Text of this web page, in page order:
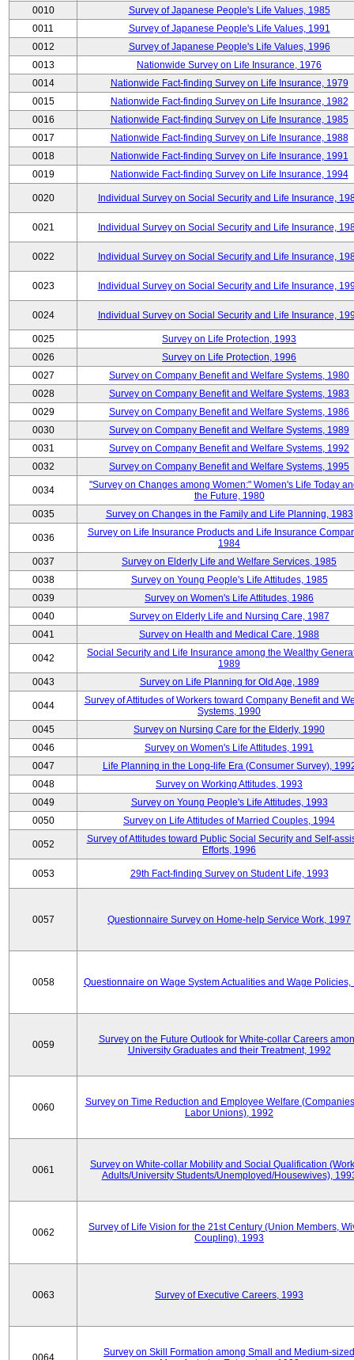
0010
Survey of Japanese People's Life Values, 1985
0011
Survey of Japanese People's Life Values, 1991
0012
Survey of Japanese People's Life Values, 1996
0013
Nationwide Survey on Life Insurance, 1976
0014
Nationwide Fact-finding Survey on Life Insurance, 1979
0015
Nationwide Fact-finding Survey on Life Insurance, 1982
0016
Nationwide Fact-finding Survey on Life Insurance, 1985
0017
Nationwide Fact-finding Survey on Life Insurance, 1988
0018
Nationwide Fact-finding Survey on Life Insurance, 1991
0019
Nationwide Fact-finding Survey on Life Insurance, 1994
0020 Individual Survey on Social Security and Life Insurance,
0021 Individual Survey on Social Security and Life Insurance,
0022 Individual Survey on Social Security and Life Insurance,
0023 Individual Survey on Social Security and Life Insurance,
0024 Individual Survey on Social Security and Life Insurance,
0025
Survey on Life Protection, 1993
0026
Survey on Life Protection, 1996
0027
Survey on Company Benefit and Welfare Systems, 1980
0028
Survey on Company Benefit and Welfare Systems, 1983
0029
Survey on Company Benefit and Welfare Systems, 1986
0030
Survey on Company Benefit and Welfare Systems, 1989
0031
Survey on Company Benefit and Welfare Systems, 1992
0032
Survey on Company Benefit and Welfare Systems, 1995
0034
"Survey on Changes among Women:" Women's Life Today
the Future, 1980
0035
Survey on Changes in the Family and Life Planning, 1983
0036
Survey on Life Insurance Products and Life Insurance
1984
0037
Survey on Elderly Life and Welfare Services, 1985
0038
Survey on Young People's Life Attitudes, 1985
0039
Survey on Women's Life Attitudes, 1986
0040
Survey on Elderly Life and Nursing Care, 1987
0041
Survey on Health and Medical Care, 1988
0042
Social Security and Life Insurance among the Wealthy
1989
0043
Survey on Life Planning for Old Age, 1989
0044
Survey of Attitudes of Workers toward Company Benefit and
Systems, 1990
0045
Survey on Nursing Care for the Elderly, 1990
0046
Survey on Women's Life Attitudes, 1991
0047
Life Planning in the Long-life Era (Consumer Survey),
0048
Survey on Working Attitudes, 1993
0049
Survey on Young People's Life Attitudes, 1993
0050
Survey on Life Attitudes of Married Couples, 1994
0052
Survey of Attitudes toward Public Social Security and Self-
Efforts, 1996
0053 29th Fact-finding Survey on Student Life, 1993
0057 Questionnaire Survey on Home-help Service Work, 1997
0058 Questionnaire on Wage System Actualities and Wage Policies,
0059
Survey on the Future Outlook for White-collar Careers
University Graduates and their Treatment, 1992
0060
Survey on Time Reduction and Employee Welfare
Labor Unions), 1992
0061
Survey on White-collar Mobility and Social Qualification
Adults/University Students/Unemployed/Housewives),
0062
Survey of Life Vision for the 21st Century (Union Members,
Coupling), 1993
0063 Survey of Executive Careers, 1993
0064
Survey on Skill Formation among Small and Medium-sized